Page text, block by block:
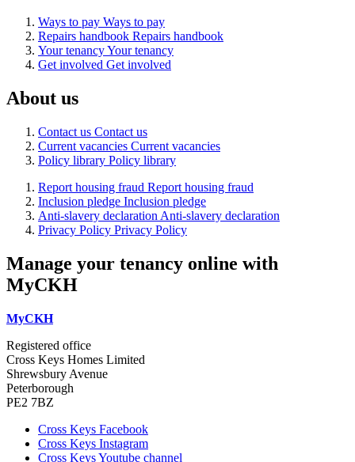
Ways to pay Ways to pay
Repairs handbook Repairs handbook
Your tenancyYour tenancy
Get involved Get involved
About us
Contact us Contact us
Current vacancies Current vacancies
Policy library Policy library
Report housing fraud Report housing fraud
Inclusion pledge Inclusion pledge
Anti-slavery declaration Anti-slavery declaration
Privacy Policy Privacy Policy
Manage your tenancy online with
MyCKH
MyCKH
Registered office
Cross Keys Homes Limited
Shrewsbury Avenue
Peterborough
PE2 7BZ
Cross Keys Facebook
Cross Keys Instagram
Cross Keys Youtube channel